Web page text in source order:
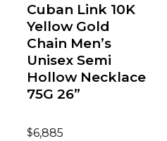
Cuban Link 10K
Yellow Gold
Chain Men’s
Unisex Semi
Hollow Necklace
75G 26”
$6,885